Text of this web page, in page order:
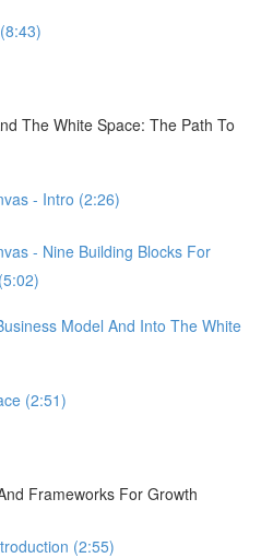
The White Space: The Path To
- Intro (2:26)
- Nine Building Blocks For
Model And Into The White
(2:51)
Frameworks For Growth
(2:55)